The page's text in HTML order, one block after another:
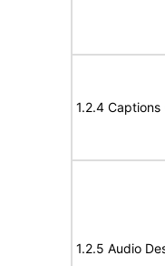
1.2.4 Captions
1.2.5 Audio